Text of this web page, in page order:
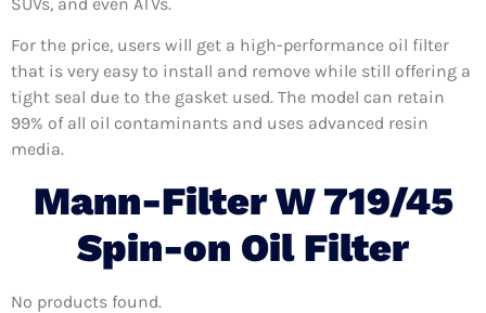
For the price, users will get a high-performance oil filter
that is very easy to install and remove while still offering a
tight seal due to the gasket used. The model can retain
99% of all oil contaminants and uses advanced resin
media.
Mann-Filter W 719/45
Spin-on Oil Filter
No products found.